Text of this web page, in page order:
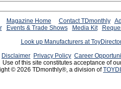
Magazine Home Contact TDmonthly
Events & Trade Shows Media Kit
Look up Manufacturers at
Disclaimer Privacy Policy Career
Use of this site constitutes acceptance of
© 2026 TDmonthly®, a division of